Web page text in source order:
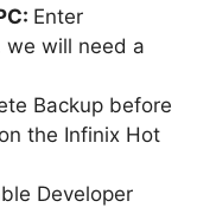
Enter
we will need a
Backup before
the Infinix Hot
Developer